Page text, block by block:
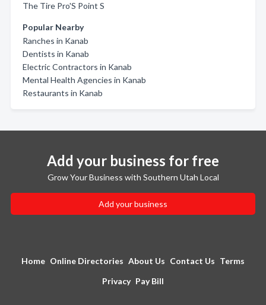
The Tire Pro'S Point S
Popular Nearby
Ranches in Kanab
Dentists in Kanab
Electric Contractors in Kanab
Mental Health Agencies in Kanab
Restaurants in Kanab
Add your business for free
Grow Your Business with Southern Utah Local
Add your business
Home Online Directories About Us Contact Us Terms
Privacy Pay Bill